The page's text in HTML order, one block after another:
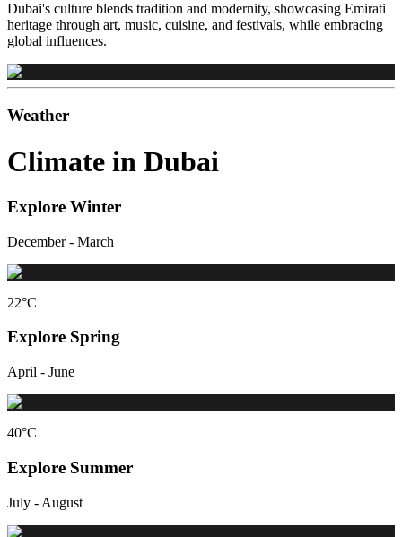
Dubai's culture blends tradition and modernity, showcasing Emirati
heritage through art, music, cuisine, and festivals, while embracing
global influences.
Weather
Climate in Dubai
Explore Winter
December - March
22°C
Explore Spring
April - June
40°C
Explore Summer
July - August